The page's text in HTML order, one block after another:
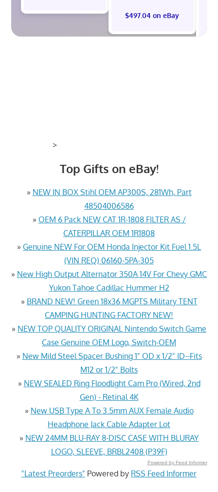
$497.04 on eBay
>
Top Gifts on eBay!
» NEW IN BOX Stihl OEM AP300S, 281Wh, Part
48504006586
» OEM 6 Pack NEW CAT 1R-1808 FILTER AS /
CATERPILLAR OEM 1R1808
» Genuine NEW For OEM Honda Injector Kit Fuel 1.5L
(VIN REQ) 06160-5PA-305
» New High Output Alternator 350A 14V For Chevy GMC
Yukon Tahoe Cadillac Hummer H2
» BRAND NEW! Green 18x36 MGPTS Military TENT
CAMPING HUNTING FACTORY NEW!
» NEW TOP QUALITY ORIGINAL Nintendo Switch Game
Case Genuine OEM Logo, Switch-OEM
» New Mild Steel Spacer Bushing 1" OD x 1/2" ID--Fits
M12 or 1/2" Bolts
» NEW SEALED Ring Floodlight Cam Pro (Wired, 2nd
Gen) - Retinal 4K
» New USB Type A To 3.5mm AUX Female Audio
Headphone Jack Cable Adapter Lot
» NEW 24MM BLU-RAY 8-DISC CASE WITH BLURAY
LOGO, SLEEVE, BRBL2408 (P39F)
Powered by Feed Informer
"Latest Preorders" Powered by RSS Feed Informer